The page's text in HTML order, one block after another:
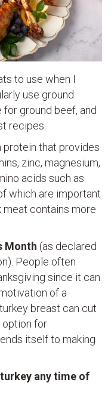
to use when I
use ground
ground beef, and
recipes.
protein that provides
zinc, magnesium,
acids such as
which are important
meat contains more
Month (as declared
People often
since it can
of a
breast can cut
option for
itself to making
any time of